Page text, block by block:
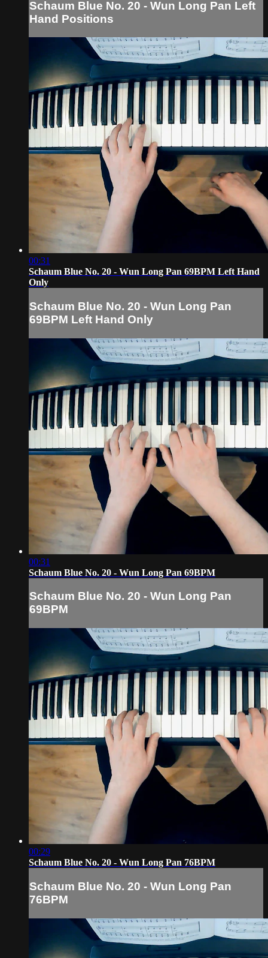
Schaum Blue No. 20 - Wun Long Pan Left
Hand Positions
00:31
Schaum Blue No. 20 - Wun Long Pan 69BPM Left Hand
Only
Schaum Blue No. 20 - Wun Long Pan
69BPM Left Hand Only
00:31
Schaum Blue No. 20 - Wun Long Pan 69BPM
Schaum Blue No. 20 - Wun Long Pan
69BPM
00:29
Schaum Blue No. 20 - Wun Long Pan 76BPM
Schaum Blue No. 20 - Wun Long Pan
76BPM